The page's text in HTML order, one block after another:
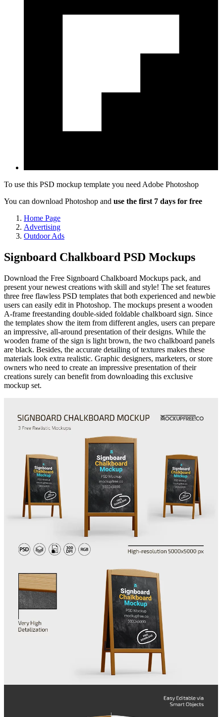
To use this PSD mockup template you need Adobe Photoshop
You can download Photoshop and use the first 7 days for free
Home Page
Advertising
Outdoor Ads
Signboard Chalkboard PSD Mockups
Download the Free Signboard Chalkboard Mockups pack, and
present your newest creations with skill and style! The set features
three free flawless PSD templates that both experienced and newbie
users can easily edit in Photoshop. The mockups present a wooden
A-frame freestanding double-sided foldable chalkboard sign. Since
the templates show the item from different angles, users can prepare
an impressive, all-around presentation of their designs. While the
wooden frame of the sign is light brown, the two chalkboard panels
are black. Besides, the accurate detailing of textures makes these
materials look extra realistic. Graphic designers, marketers, or store
owners who need to create an impressive presentation of their
creations surely can benefit from downloading this exclusive
mockup set.